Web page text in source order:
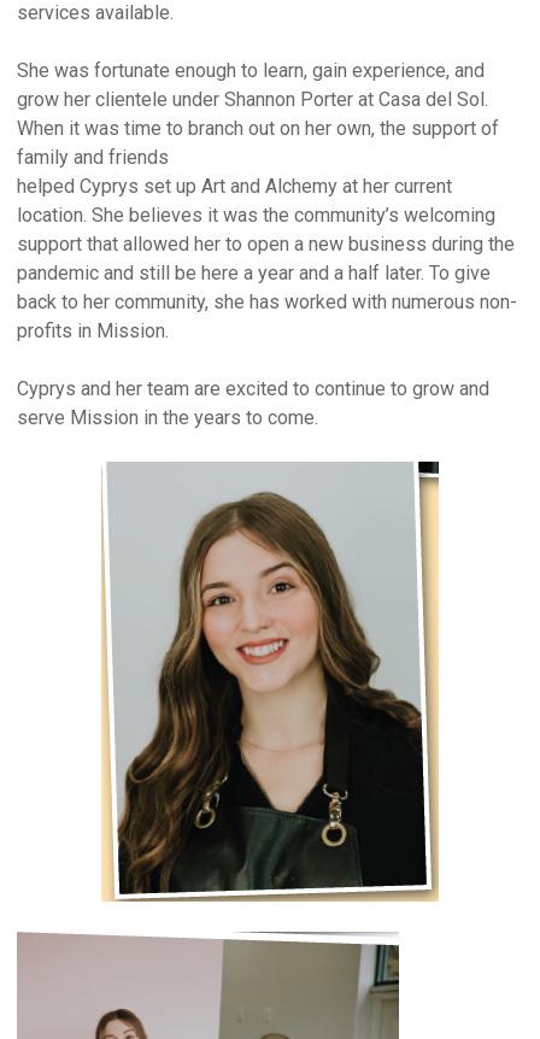
services available.
She was fortunate enough to learn, gain experience, and
grow her clientele under Shannon Porter at Casa del Sol.
When it was time to branch out on her own, the support of
family and friends
helped Cyprys set up Art and Alchemy at her current
location. She believes it was the community’s welcoming
support that allowed her to open a new business during the
pandemic and still be here a year and a half later. To give
back to her community, she has worked with numerous non-
profits in Mission.
Cyprys and her team are excited to continue to grow and
serve Mission in the years to come.